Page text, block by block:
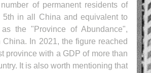
of permanent residents of
5th in all China and equivalent to
the "Province of Abundance",
In 2021, the figure reached
province with a GDP of more than
It is also worth mentioning that